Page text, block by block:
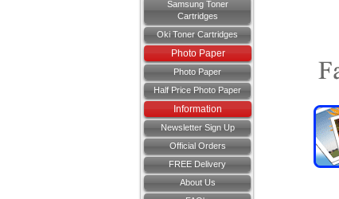
Samsung Toner
Cartridges
Oki Toner Cartridges
Photo Paper
Photo Paper
Half Price Photo Paper
Information
Newsletter Sign Up
Official Orders
FREE Delivery
About Us